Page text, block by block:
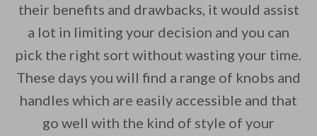
their benefits and drawbacks, it would assist
a lot in limiting your decision and you can
pick the right sort without wasting your time.
These days you will find a range of knobs and
handles which are easily accessible and that
go well with the kind of style of your